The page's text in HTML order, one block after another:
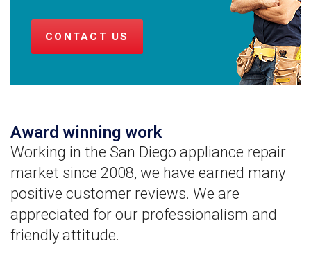
CONTACT US
Award winning work
Working in the San Diego appliance repair
market since 2008, we have earned many
positive customer reviews. We are
appreciated for our professionalism and
friendly attitude.